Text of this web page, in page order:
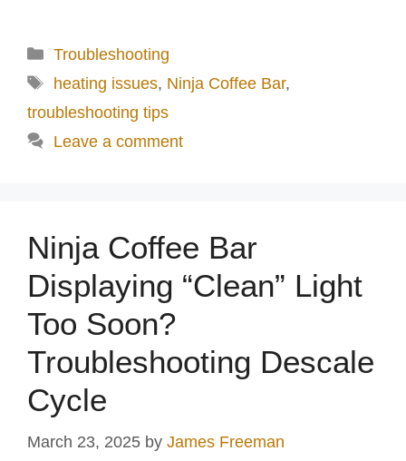
Categories
Troubleshooting
Tags
heating issues, Ninja Coffee Bar,
troubleshooting tips
Leave a comment
Ninja Coffee Bar
Displaying “Clean” Light
Too Soon?
Troubleshooting Descale
Cycle
March 23, 2025 by James Freeman